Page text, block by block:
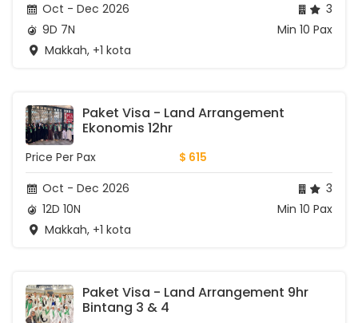
Oct - Dec 2026
9D 7N
3
Min 10 Pax
Makkah, +1 kota
Paket Visa - Land Arrangement
Ekonomis 12hr
Price Per Pax
$ 615
Oct - Dec 2026
12D 10N
3
Min 10 Pax
Makkah, +1 kota
Paket Visa - Land Arrangement 9hr
Bintang 3 & 4